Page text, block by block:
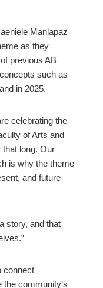
Manlapaz
as they
previous AB
such as
in 2025.
celebrating the
of Arts and
that long. Our
is why the theme
and future
story, and that
connect
community’s